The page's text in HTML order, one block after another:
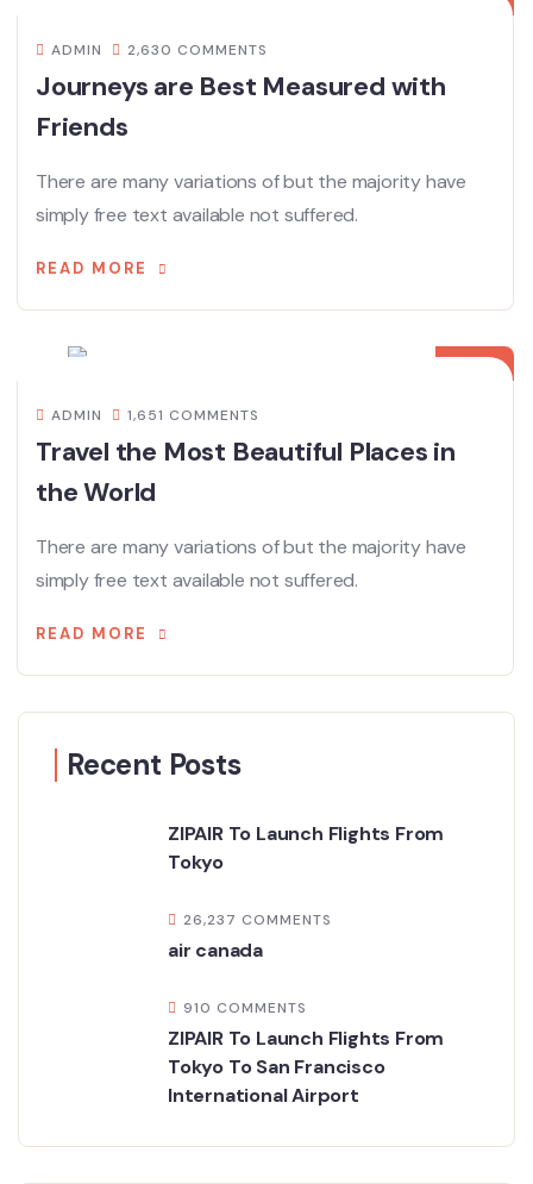
ADMIN 2,630 COMMENTS
Journeys are Best Measured with
Friends
There are many variations of but the majority have
simply free text available not suffered.
READ MORE
08
ADMIN 1,651 COMMENTS
Travel the Most Beautiful Places in
the World
There are many variations of but the majority have
simply free text available not suffered.
READ MORE
Recent Posts
ZIPAIR To Launch Flights From
Tokyo
26,237 COMMENTS
air canada
910 COMMENTS
ZIPAIR To Launch Flights From
Tokyo To San Francisco
International Airport